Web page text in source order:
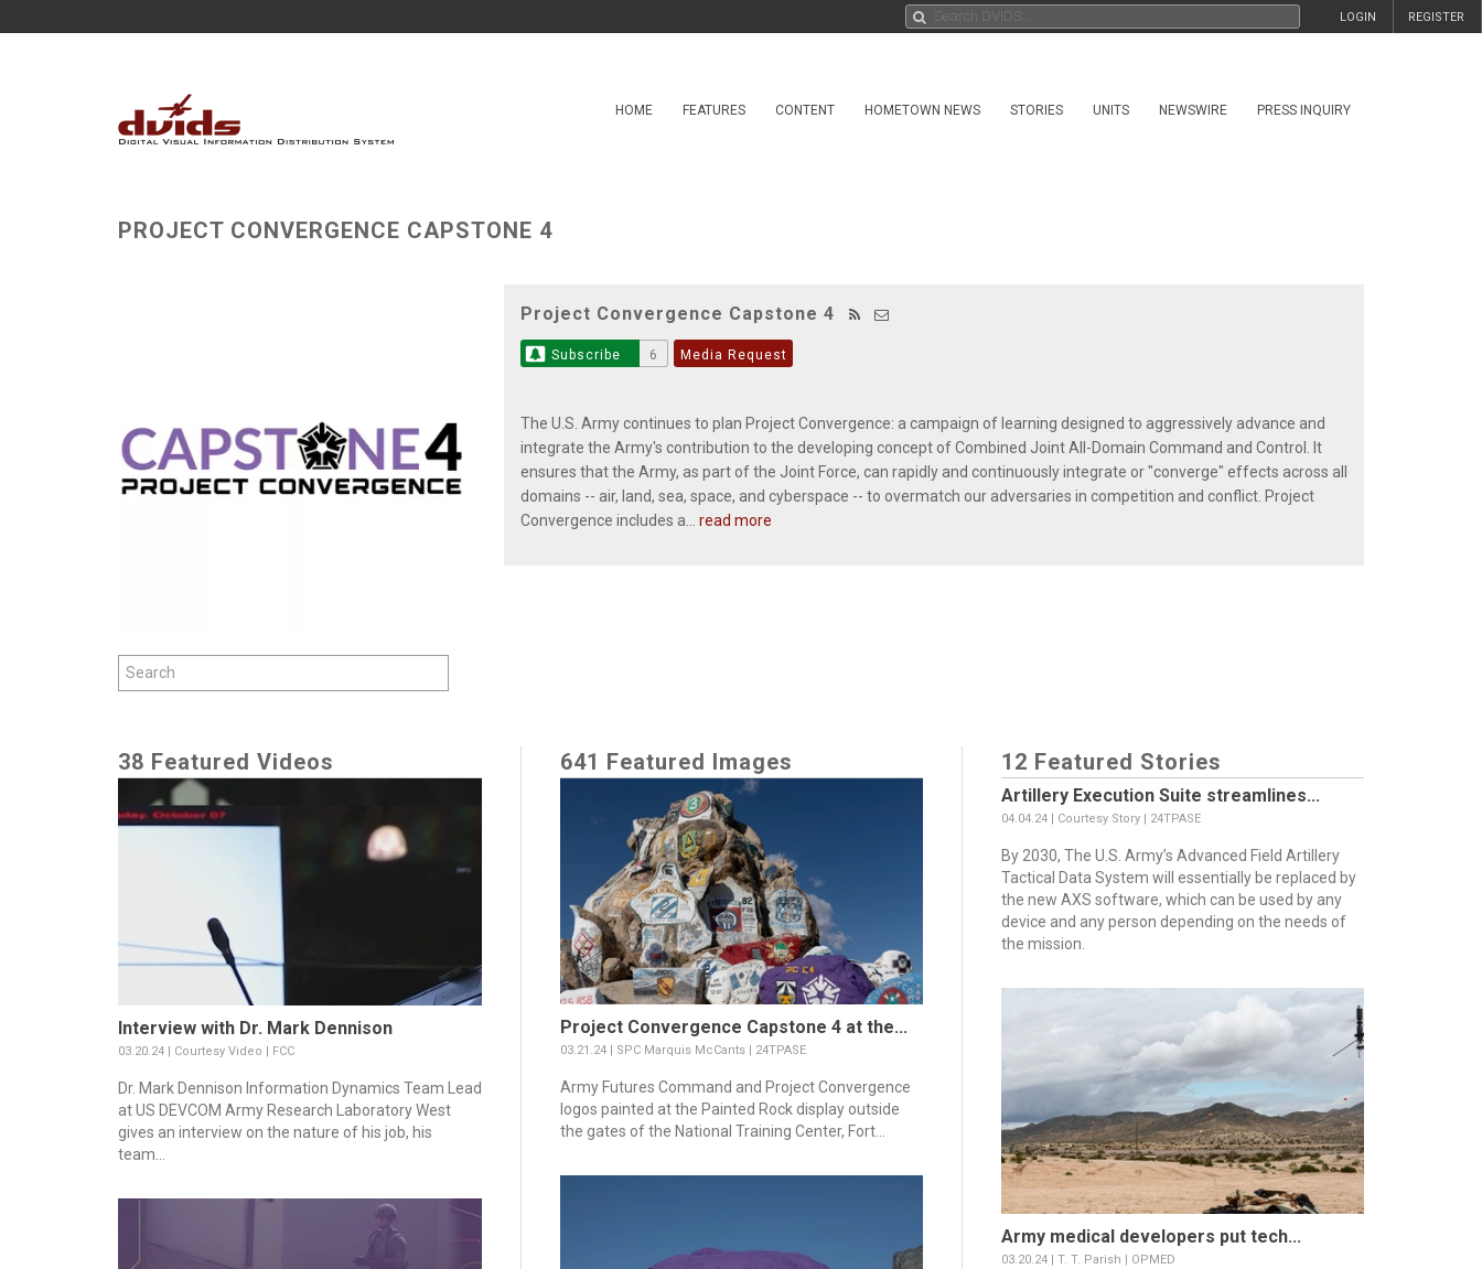
REGISTER
LOGIN
HOME FEATURES CONTENT HOMETOWN NEWS STORIES UNITS NEWSWIRE PRESS INQUIRY
PROJECT CONVERGENCE CAPSTONE 4
Project Convergence Capstone 4
Subscribe 6 Media Request
The U.S. Army continues to plan Project Convergence: a campaign of learning designed to aggressively advance and
integrate the Army's contribution to the developing concept of Combined Joint All-Domain Command and Control. It
ensures that the Army, as part of the Joint Force, can rapidly and continuously integrate or "converge" effects across all
domains -- air, land, sea, space, and cyberspace -- to overmatch our adversaries in competition and conflict. Project
Convergence includes a... read more
38 Featured Videos
Interview with Dr. Mark Dennison
03.20.24 | Courtesy Video | FCC
Dr. Mark Dennison Information Dynamics Team Lead
at US DEVCOM Army Research Laboratory West
gives an interview on the nature of his job, his
team...
641 Featured Images
Project Convergence Capstone 4 at the...
03.21.24 | SPC Marquis McCants | 24TPASE
Army Futures Command and Project Convergence
logos painted at the Painted Rock display outside
the gates of the National Training Center, Fort...
12 Featured Stories
Artillery Execution Suite streamlines...
04.04.24 | Courtesy Story | 24TPASE
By 2030, The U.S. Army’s Advanced Field Artillery
Tactical Data System will essentially be replaced by
the new AXS software, which can be used by any
device and any person depending on the needs of
the mission.
Army medical developers put tech...
03.20.24 | T. T. Parish | OPMED